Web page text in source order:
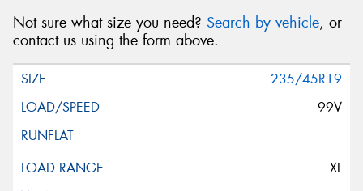
Not sure what size you need? Search by vehicle, or
contact us using the form above.
235/45R19
99V
XL